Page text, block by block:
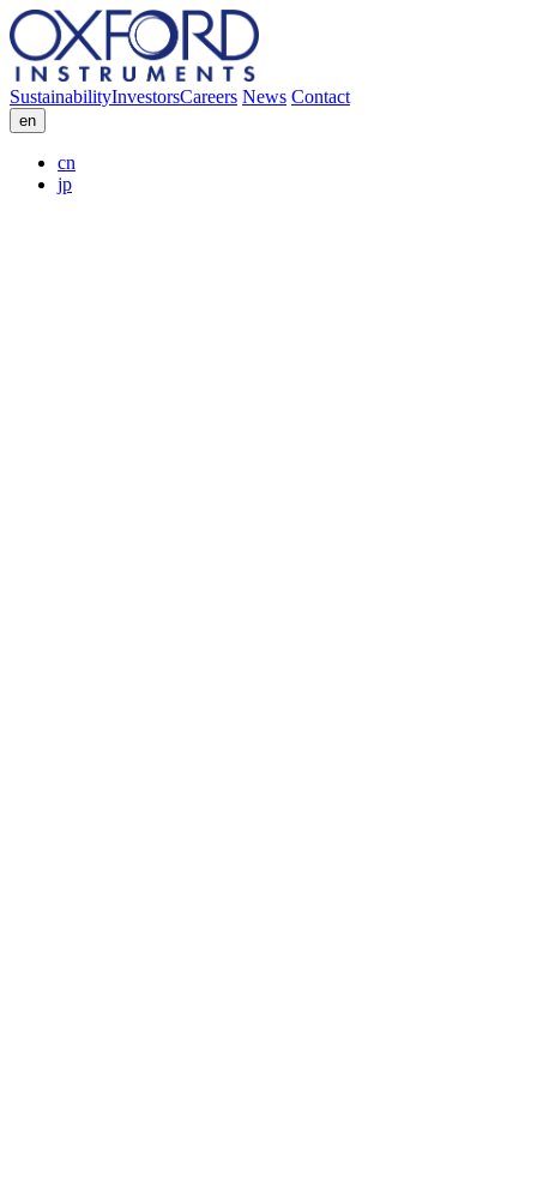
SustainabilityInvestorsCareers News Contact
en
cn
jp